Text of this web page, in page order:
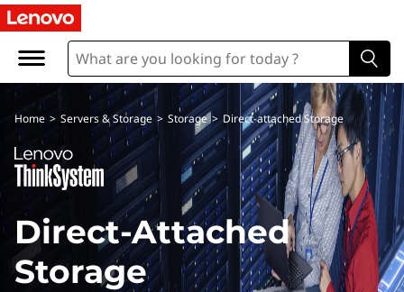
D
e
A
Home > Servers & Storage > Storage > Direct-attached Storage
Direct-Attached
Storage